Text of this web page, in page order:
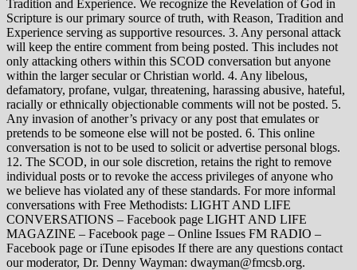
Tradition and Experience. We recognize the Revelation of God in
Scripture is our primary source of truth, with Reason, Tradition and
Experience serving as supportive resources. 3. Any personal attack
will keep the entire comment from being posted. This includes not
only attacking others within this SCOD conversation but anyone
within the larger secular or Christian world. 4. Any libelous,
defamatory, profane, vulgar, threatening, harassing abusive, hateful,
racially or ethnically objectionable comments will not be posted. 5.
Any invasion of another’s privacy or any post that emulates or
pretends to be someone else will not be posted. 6. This online
conversation is not to be used to solicit or advertise personal blogs.
12. The SCOD, in our sole discretion, retains the right to remove
individual posts or to revoke the access privileges of anyone who
we believe has violated any of these standards. For more informal
conversations with Free Methodists: LIGHT AND LIFE
CONVERSATIONS – Facebook page LIGHT AND LIFE
MAGAZINE – Facebook page – Online Issues FM RADIO –
Facebook page or iTune episodes If there are any questions contact
our moderator, Dr. Denny Wayman: dwayman@fmcsb.org.